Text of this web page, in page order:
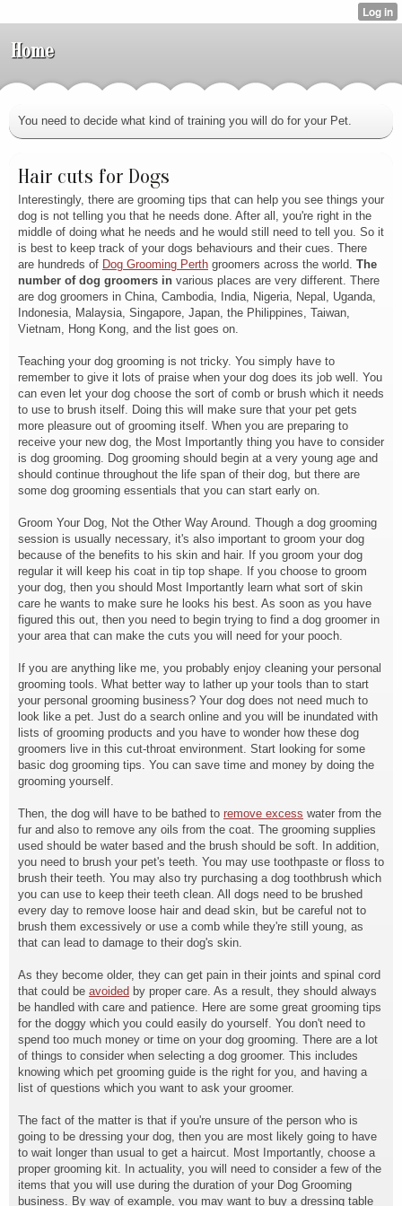
Home
You need to decide what kind of training you will do for your Pet.
Hair cuts for Dogs
Interestingly, there are grooming tips that can help you see things your
dog is not telling you that he needs done. After all, you're right in the
middle of doing what he needs and he would still need to tell you. So it
is best to keep track of your dogs behaviours and their cues. There
are hundreds of Dog Grooming Perth groomers across the world. The
number of dog groomers in various places are very different. There
are dog groomers in China, Cambodia, India, Nigeria, Nepal, Uganda,
Indonesia, Malaysia, Singapore, Japan, the Philippines, Taiwan,
Vietnam, Hong Kong, and the list goes on.
Teaching your dog grooming is not tricky. You simply have to
remember to give it lots of praise when your dog does its job well. You
can even let your dog choose the sort of comb or brush which it needs
to use to brush itself. Doing this will make sure that your pet gets
more pleasure out of grooming itself. When you are preparing to
receive your new dog, the Most Importantly thing you have to consider
is dog grooming. Dog grooming should begin at a very young age and
should continue throughout the life span of their dog, but there are
some dog grooming essentials that you can start early on.
Groom Your Dog, Not the Other Way Around. Though a dog grooming
session is usually necessary, it's also important to groom your dog
because of the benefits to his skin and hair. If you groom your dog
regular it will keep his coat in tip top shape. If you choose to groom
your dog, then you should Most Importantly learn what sort of skin
care he wants to make sure he looks his best. As soon as you have
figured this out, then you need to begin trying to find a dog groomer in
your area that can make the cuts you will need for your pooch.
If you are anything like me, you probably enjoy cleaning your personal
grooming tools. What better way to lather up your tools than to start
your personal grooming business? Your dog does not need much to
look like a pet. Just do a search online and you will be inundated with
lists of grooming products and you have to wonder how these dog
groomers live in this cut-throat environment. Start looking for some
basic dog grooming tips. You can save time and money by doing the
grooming yourself.
Then, the dog will have to be bathed to remove excess water from the
fur and also to remove any oils from the coat. The grooming supplies
used should be water based and the brush should be soft. In addition,
you need to brush your pet's teeth. You may use toothpaste or floss to
brush their teeth. You may also try purchasing a dog toothbrush which
you can use to keep their teeth clean. All dogs need to be brushed
every day to remove loose hair and dead skin, but be careful not to
brush them excessively or use a comb while they're still young, as
that can lead to damage to their dog's skin.
As they become older, they can get pain in their joints and spinal cord
that could be avoided by proper care. As a result, they should always
be handled with care and patience. Here are some great grooming tips
for the doggy which you could easily do yourself. You don't need to
spend too much money or time on your dog grooming. There are a lot
of things to consider when selecting a dog groomer. This includes
knowing which pet grooming guide is the right for you, and having a
list of questions which you want to ask your groomer.
The fact of the matter is that if you're unsure of the person who is
going to be dressing your dog, then you are most likely going to have
to wait longer than usual to get a haircut. Most Importantly, choose a
proper grooming kit. In actuality, you will need to consider a few of the
items that you will use during the duration of your Dog Grooming
business. By way of example, you may want to buy a dressing table